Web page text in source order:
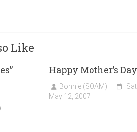
Like
Happy Mother’s
Bonnie (SOAM)
May 12, 2007